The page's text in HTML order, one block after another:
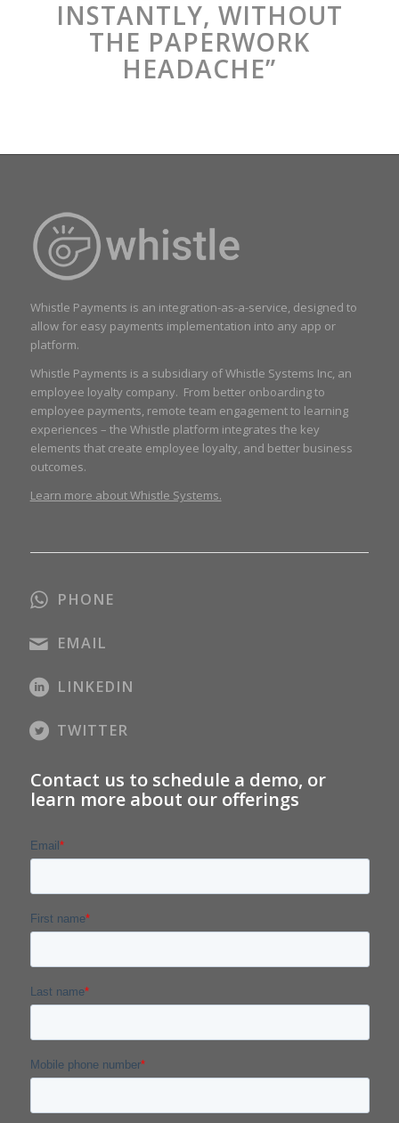
INSTANTLY, WITHOUT
THE PAPERWORK
HEADACHE”
Whistle Payments is an integration-as-a-service, designed to
allow for easy payments implementation into any app or
platform.
Whistle Payments is a subsidiary of Whistle Systems Inc, an
employee loyalty company. From better onboarding to
employee payments, remote team engagement to learning
experiences – the Whistle platform integrates the key
elements that create employee loyalty, and better business
outcomes.
Learn more about Whistle Systems.
PHONE
EMAIL
LINKEDIN
TWITTER
Contact us to schedule a demo, or
learn more about our offerings